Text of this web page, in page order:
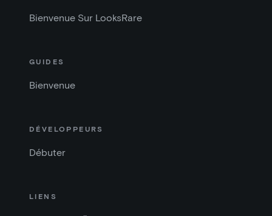
Bienvenue Sur LooksRare
GUIDES
Bienvenue
DÉVELOPPEURS
Débuter
LIENS